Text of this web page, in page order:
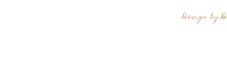
Design by